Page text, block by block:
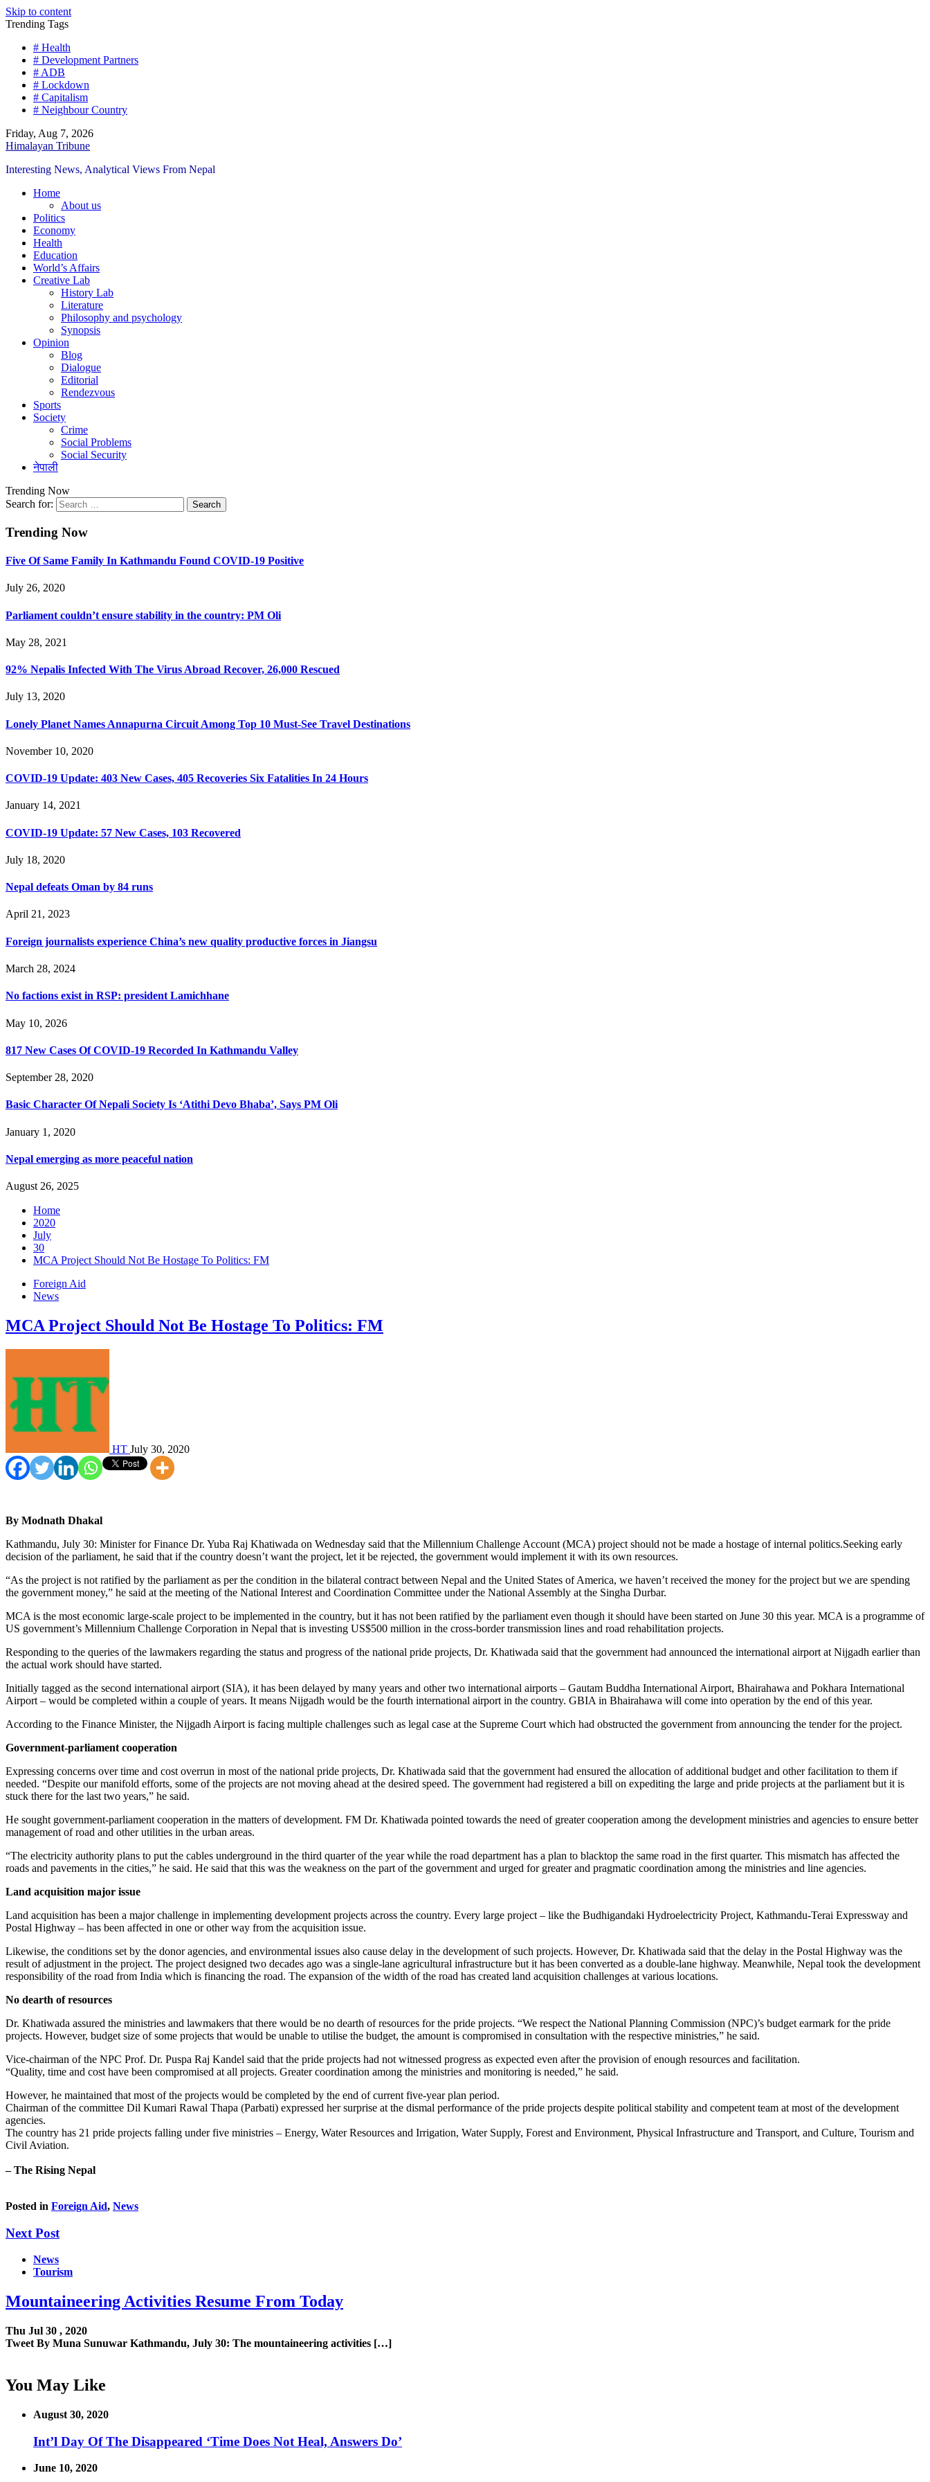
Skip to content
Trending Tags
# Health
# Development Partners
# ADB
# Lockdown
# Capitalism
# Neighbour Country
Friday, Aug 7, 2026
Himalayan Tribune
Interesting News, Analytical Views From Nepal
Home
About us
Politics
Economy
Health
Education
World’s Affairs
Creative Lab
History Lab
Literature
Philosophy and psychology
Synopsis
Opinion
Blog
Dialogue
Editorial
Rendezvous
Sports
Society
Crime
Social Problems
Social Security
नेपाली
Trending Now
Search for:
Trending Now
Five Of Same Family In Kathmandu Found COVID-19 Positive
July 26, 2020
Parliament couldn’t ensure stability in the country: PM Oli
May 28, 2021
92% Nepalis Infected With The Virus Abroad Recover, 26,000 Rescued
July 13, 2020
Lonely Planet Names Annapurna Circuit Among Top 10 Must-See Travel Destinations
November 10, 2020
COVID-19 Update: 403 New Cases, 405 Recoveries Six Fatalities In 24 Hours
January 14, 2021
COVID-19 Update: 57 New Cases, 103 Recovered
July 18, 2020
Nepal defeats Oman by 84 runs
April 21, 2023
Foreign journalists experience China’s new quality productive forces in Jiangsu
March 28, 2024
No factions exist in RSP: president Lamichhane
May 10, 2026
817 New Cases Of COVID-19 Recorded In Kathmandu Valley
September 28, 2020
Basic Character Of Nepali Society Is ‘Atithi Devo Bhaba’, Says PM Oli
January 1, 2020
Nepal emerging as more peaceful nation
August 26, 2025
Home
2020
July
30
MCA Project Should Not Be Hostage To Politics: FM
Foreign Aid
News
MCA Project Should Not Be Hostage To Politics: FM
HT July 30, 2020
By Modnath Dhakal
Kathmandu, July 30: Minister for Finance Dr. Yuba Raj Khatiwada on Wednesday said that the Millennium Challenge Account (MCA) project should not be made a hostage of internal politics.Seeking early
decision of the parliament, he said that if the country doesn’t want the project, let it be rejected, the government would implement it with its own resources.
“As the project is not ratified by the parliament as per the condition in the bilateral contract between Nepal and the United States of America, we haven’t received the money for the project but we are spending
the government money,” he said at the meeting of the National Interest and Coordination Committee under the National Assembly at the Singha Durbar.
MCA is the most economic large-scale project to be implemented in the country, but it has not been ratified by the parliament even though it should have been started on June 30 this year. MCA is a programme of
US government’s Millennium Challenge Corporation in Nepal that is investing US$500 million in the cross-border transmission lines and road rehabilitation projects.
Responding to the queries of the lawmakers regarding the status and progress of the national pride projects, Dr. Khatiwada said that the government had announced the international airport at Nijgadh earlier than
the actual work should have started.
Initially tagged as the second international airport (SIA), it has been delayed by many years and other two international airports – Gautam Buddha International Airport, Bhairahawa and Pokhara International
Airport – would be completed within a couple of years. It means Nijgadh would be the fourth international airport in the country. GBIA in Bhairahawa will come into operation by the end of this year.
According to the Finance Minister, the Nijgadh Airport is facing multiple challenges such as legal case at the Supreme Court which had obstructed the government from announcing the tender for the project.
Government-parliament cooperation
Expressing concerns over time and cost overrun in most of the national pride projects, Dr. Khatiwada said that the government had ensured the allocation of additional budget and other facilitation to them if
needed. “Despite our manifold efforts, some of the projects are not moving ahead at the desired speed. The government had registered a bill on expediting the large and pride projects at the parliament but it is
stuck there for the last two years,” he said.
He sought government-parliament cooperation in the matters of development. FM Dr. Khatiwada pointed towards the need of greater cooperation among the development ministries and agencies to ensure better
management of road and other utilities in the urban areas.
“The electricity authority plans to put the cables underground in the third quarter of the year while the road department has a plan to blacktop the same road in the first quarter. This mismatch has affected the
roads and pavements in the cities,” he said. He said that this was the weakness on the part of the government and urged for greater and pragmatic coordination among the ministries and line agencies.
Land acquisition major issue
Land acquisition has been a major challenge in implementing development projects across the country. Every large project – like the Budhigandaki Hydroelectricity Project, Kathmandu-Terai Expressway and
Postal Highway – has been affected in one or other way from the acquisition issue.
Likewise, the conditions set by the donor agencies, and environmental issues also cause delay in the development of such projects. However, Dr. Khatiwada said that the delay in the Postal Highway was the
result of adjustment in the project. The project designed two decades ago was a single-lane agricultural infrastructure but it has been converted as a double-lane highway. Meanwhile, Nepal took the development
responsibility of the road from India which is financing the road. The expansion of the width of the road has created land acquisition challenges at various locations.
No dearth of resources
Dr. Khatiwada assured the ministries and lawmakers that there would be no dearth of resources for the pride projects. “We respect the National Planning Commission (NPC)’s budget earmark for the pride
projects. However, budget size of some projects that would be unable to utilise the budget, the amount is compromised in consultation with the respective ministries,” he said.
Vice-chairman of the NPC Prof. Dr. Puspa Raj Kandel said that the pride projects had not witnessed progress as expected even after the provision of enough resources and facilitation.
“Quality, time and cost have been compromised at all projects. Greater coordination among the ministries and monitoring is needed,” he said.
However, he maintained that most of the projects would be completed by the end of current five-year plan period.
Chairman of the committee Dil Kumari Rawal Thapa (Parbati) expressed her surprise at the dismal performance of the pride projects despite political stability and competent team at most of the development
agencies.
The country has 21 pride projects falling under five ministries – Energy, Water Resources and Irrigation, Water Supply, Forest and Environment, Physical Infrastructure and Transport, and Culture, Tourism and
Civil Aviation.
– The Rising Nepal
Posted in Foreign Aid, News
Next Post
News
Tourism
Mountaineering Activities Resume From Today
Thu Jul 30 , 2020
Tweet By Muna Sunuwar Kathmandu, July 30: The mountaineering activities […]
You May Like
August 30, 2020
Int’l Day Of The Disappeared ‘Time Does Not Heal, Answers Do’
June 10, 2020